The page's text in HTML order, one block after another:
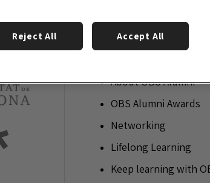
About OBS Alumni
OBS Alumni Awards
Networking
Lifelong Learning
Keep learning with
Reject All Accept All